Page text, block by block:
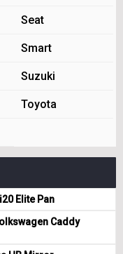
Seat
Smart
Suzuki
Toyota
Elite Pan
Caddy